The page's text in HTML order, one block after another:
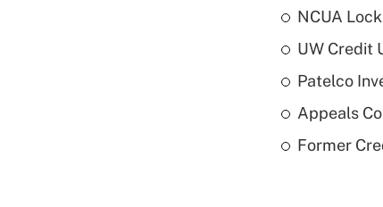
NCUA
UW Credit
Patelco
Appeals
Former